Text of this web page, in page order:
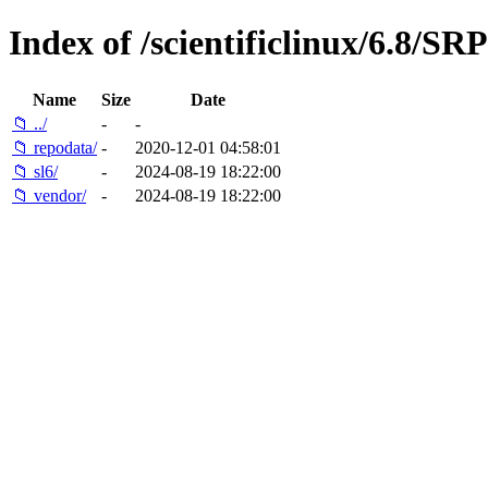
Index of /scientificlinux/6.8/
Name Size
Date
📁 ../
-
-
📁 repodata/ -
2020-12-01 04:58:01
📁 sl6/
-
2024-08-19 18:22:00
📁 vendor/
- 2024-08-19 18:22:00